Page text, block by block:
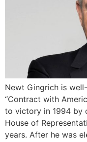
Newt Gingrich is
“Contract with
to victory in 1994 by
House of
years. After he was